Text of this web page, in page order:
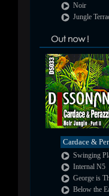
Noir
Jungle
Cardace &
Swinging
Internal N5
George is
Below the